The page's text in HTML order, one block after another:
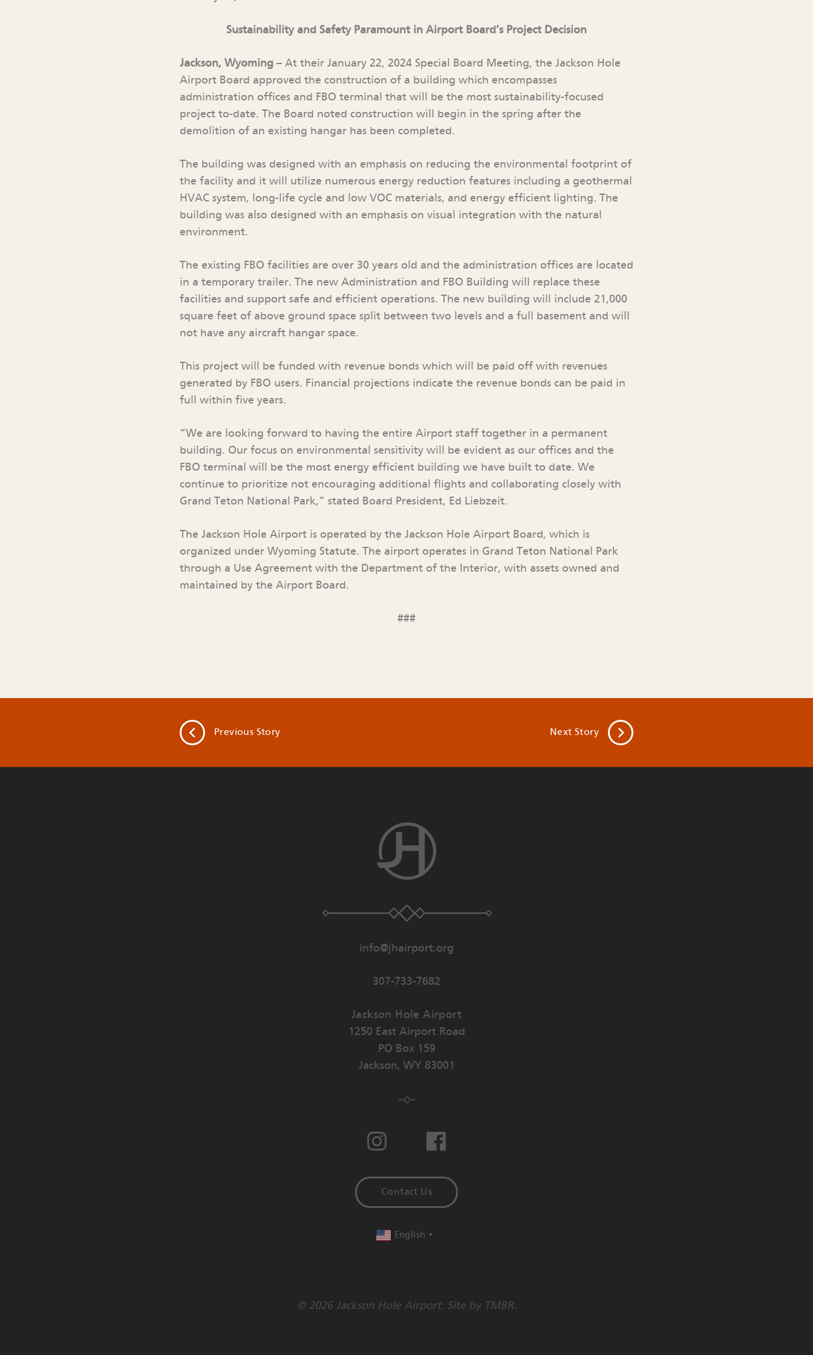
Sustainability and Safety Paramount in Airport Board’s Project Decision
Jackson, Wyoming – At their January 22, 2024 Special Board Meeting, the Jackson Hole
Airport Board approved the construction of a building which encompasses
administration offices and FBO terminal that will be the most sustainability-focused
project to-date. The Board noted construction will begin in the spring after the
demolition of an existing hangar has been completed.
The building was designed with an emphasis on reducing the environmental footprint of
the facility and it will utilize numerous energy reduction features including a geothermal
HVAC system, long-life cycle and low VOC materials, and energy efficient lighting. The
building was also designed with an emphasis on visual integration with the natural
environment.
The existing FBO facilities are over 30 years old and the administration offices are located
in a temporary trailer. The new Administration and FBO Building will replace these
facilities and support safe and efficient operations. The new building will include 21,000
square feet of above ground space split between two levels and a full basement and will
not have any aircraft hangar space.
This project will be funded with revenue bonds which will be paid off with revenues
generated by FBO users. Financial projections indicate the revenue bonds can be paid in
full within five years.
“We are looking forward to having the entire Airport staff together in a permanent
building. Our focus on environmental sensitivity will be evident as our offices and the
FBO terminal will be the most energy efficient building we have built to date. We
continue to prioritize not encouraging additional flights and collaborating closely with
Grand Teton National Park,” stated Board President, Ed Liebzeit.
The Jackson Hole Airport is operated by the Jackson Hole Airport Board, which is
organized under Wyoming Statute. The airport operates in Grand Teton National Park
through a Use Agreement with the Department of the Interior, with assets owned and
maintained by the Airport Board.
###
Previous Story NextStory
info@jhairport.org
307-733-7682
Jackson Hole Airport
1250 East Airport Road
PO Box 159
Jackson, WY 83001
Contact Us
English ▼
© 2026 Jackson Hole Airport. Site by TMBR.